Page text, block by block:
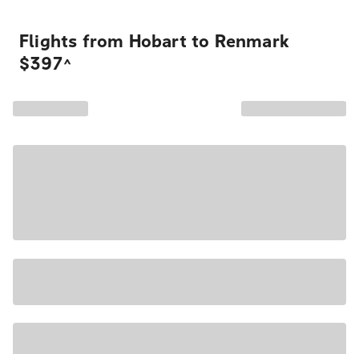
Flights from Hobart to Renmark
$397^